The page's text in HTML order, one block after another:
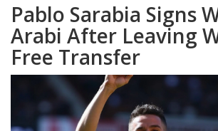
Pablo Sarabia Signs
Arabi After Leaving
Free Transfer